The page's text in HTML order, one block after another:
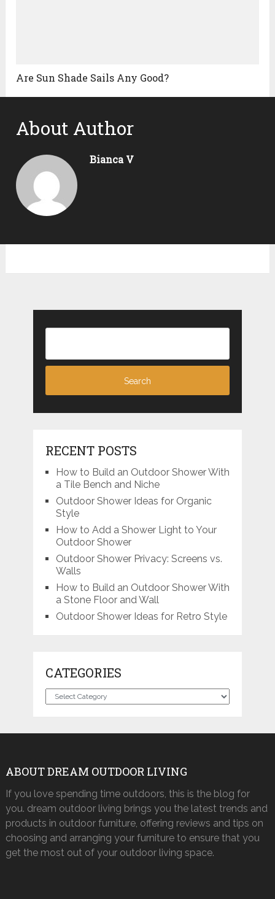
Are Sun Shade Sails Any Good?
About Author
Bianca V
RECENT POSTS
How to Build an Outdoor Shower With
a Tile Bench and Niche
Outdoor Shower Ideas for Organic
Style
How to Add a Shower Light to Your
Outdoor Shower
Outdoor Shower Privacy: Screens vs.
Walls
How to Build an Outdoor Shower With
a Stone Floor and Wall
Outdoor Shower Ideas for Retro Style
CATEGORIES
Categories
ABOUT DREAM OUTDOOR LIVING
If you love spending time outdoors, this is the blog for
you. dream outdoor living brings you the latest trends and
products in outdoor furniture, offering reviews and tips on
choosing and arranging your furniture to ensure that you
get the most out of your outdoor living space.